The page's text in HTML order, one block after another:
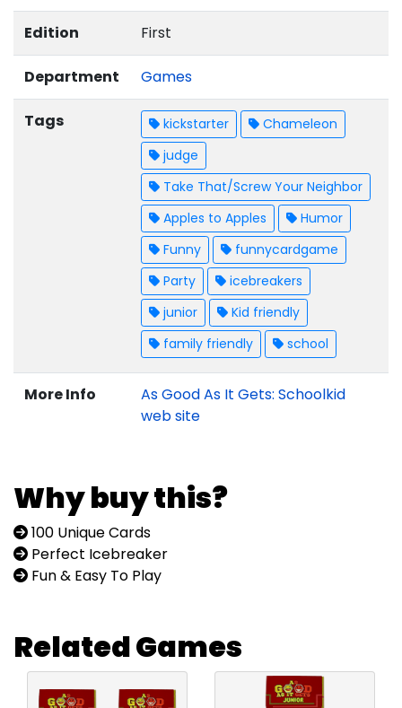
Edition First
Department Games
Tags kickstarter
Chameleon
judge
Take That/Screw Your Neighbor
Apples to Apples
Humor
Funny
funnycardgame
Party
icebreakers
junior
Kid friendly
family friendly
school
More Info
As Good As It Gets: Schoolkid
web site
Why buy this?
100 Unique Cards
Perfect Icebreaker
Fun & Easy To Play
Related Games